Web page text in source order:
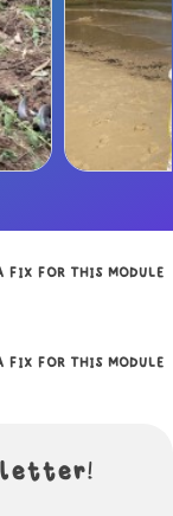
FOR THIS MODULE
FOR THIS MODULE